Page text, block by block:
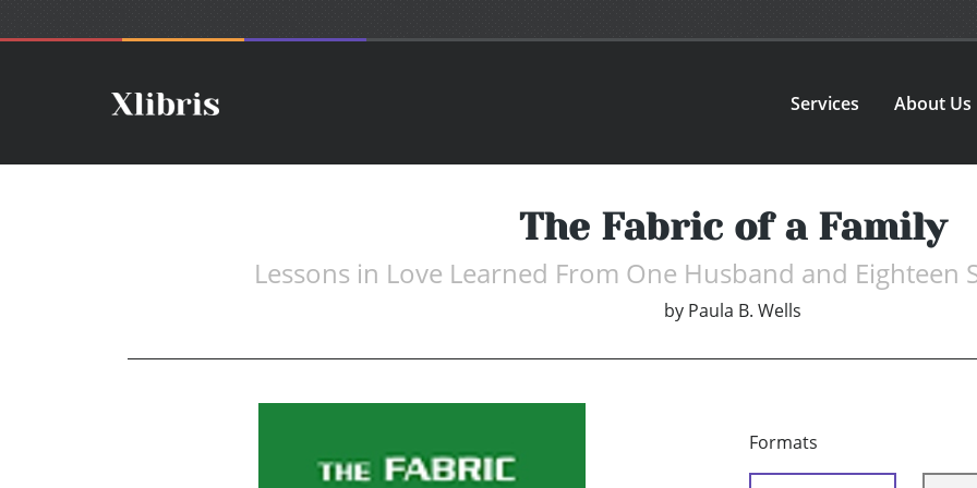
Services About Us
The Fabric of a Family
Lessons in Love Learned From One Husband and Eighteen
by Paula B. Wells
Formats